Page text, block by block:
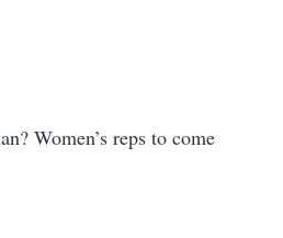
Women’s reps to come